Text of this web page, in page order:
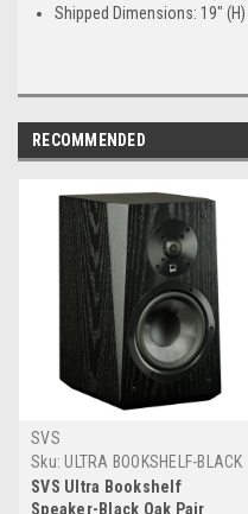
Shipped Dimensions: 19" (H)
RECOMMENDED
SVS
Sku: ULTRA BOOKSHELF-BLACK
OAK
SVS Ultra Bookshelf
Speaker-Black Oak Pair